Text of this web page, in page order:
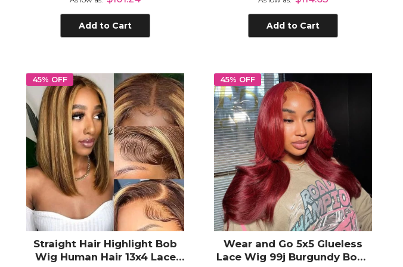
Add to Cart Add to Cart
45% OFF
Straight Hair Highlight Bob
Wig Human Hair 13x4 Lace
45% OFF
Wear and Go 5x5 Glueless
Lace Wig 99j Burgundy Body